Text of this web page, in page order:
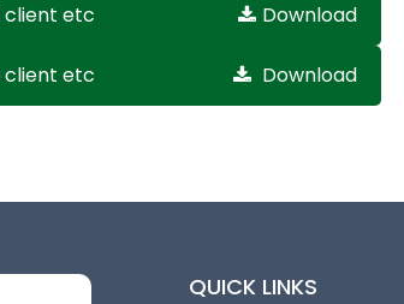
client etc Download
client etc Download
QUICK LINKS